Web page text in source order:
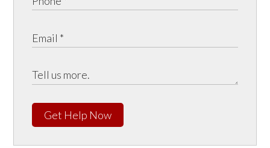
Get Help Now